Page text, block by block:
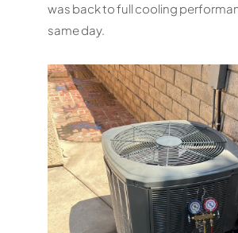
was back to full cooling
same day.